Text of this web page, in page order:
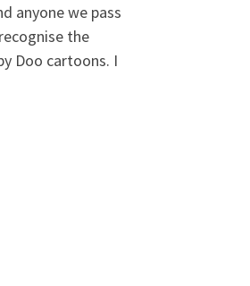
anyone we pass
the
Doo cartoons. I